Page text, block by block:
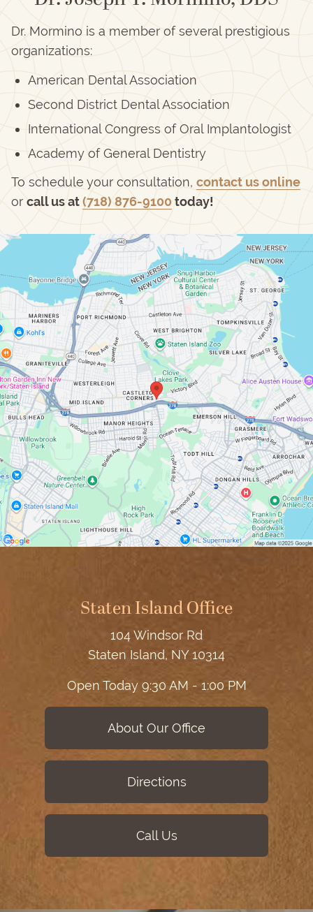
Dr. Mormino is a member of several prestigious
organizations:
American Dental Association
Second District Dental Association
International Congress of Oral Implantologist
Academy of General Dentistry
To schedule your consultation, contact us online
or call us at(718) 876-9100 today!
Staten Island Office
104 Windsor Rd
Staten Island, NY 10314
Open Today 9:30 AM - 1:00 PM
About Our Office
Directions
Call Us